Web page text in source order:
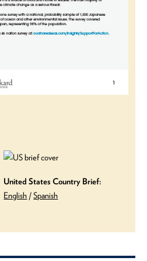
United States Country Brief:
English /Spanish